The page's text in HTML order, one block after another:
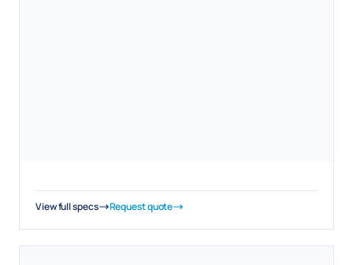
View full specs Request quote